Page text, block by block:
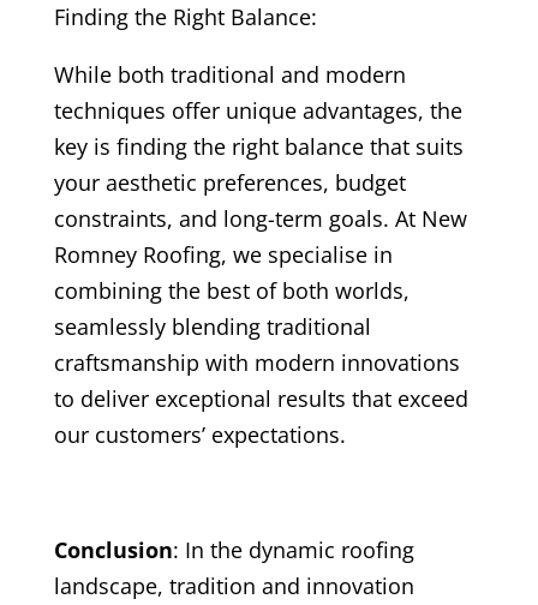
Finding the Right Balance:
While both traditional and modern
techniques offer unique advantages, the
key is finding the right balance that suits
your aesthetic preferences, budget
constraints, and long-term goals. At New
Romney Roofing, we specialise in
combining the best of both worlds,
seamlessly blending traditional
craftsmanship with modern innovations
to deliver exceptional results that exceed
our customers’ expectations.
Conclusion: In the dynamic roofing
landscape, tradition and innovation